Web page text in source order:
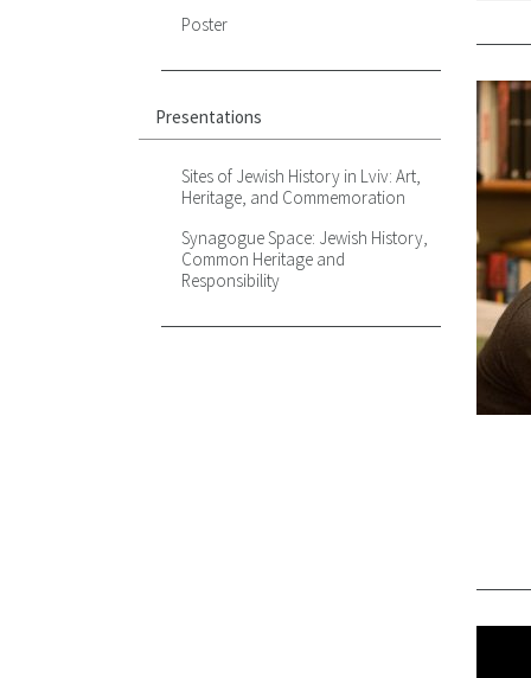
of Jews of Eastern Europe, 1997-
Silence: the “Other One’ of the
Inter-War Lviv in Literature
Occupation and Inter-ethnic
Relations in Lviv, 1939-1945
Revolution Outside, Occupation
Inside? Testimonies, Archives and
Discussions on Sovietization in
1939 - 1941
Poster
Presentations
Sites of Jewish History in Lviv: Art,
Heritage, and Commemoration
Synagogue Space: Jewish History,
Common Heritage and
Responsibility